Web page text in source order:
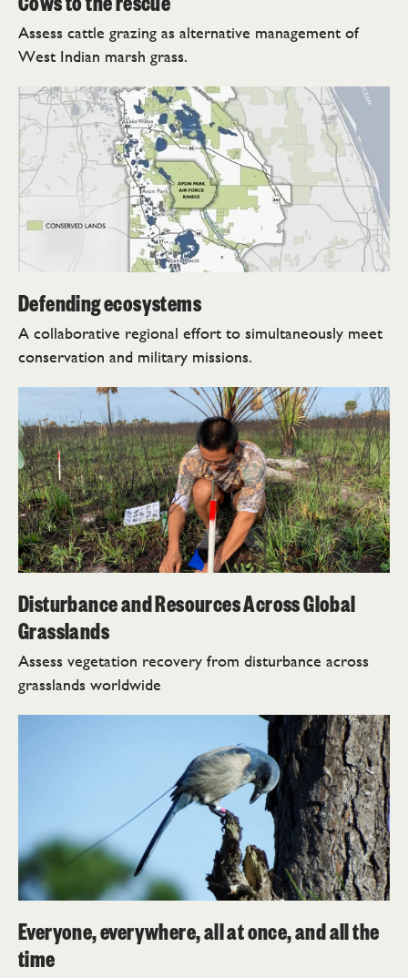
Cows to the rescue
Assess cattle grazing as alternative management of
West Indian marsh grass.
Defending ecosystems
A collaborative regional effort to simultaneously meet
conservation and military missions.
Disturbance and Resources Across Global
Grasslands
Assess vegetation recovery from disturbance across
grasslands worldwide
Everyone, everywhere, all at once, and all the
time